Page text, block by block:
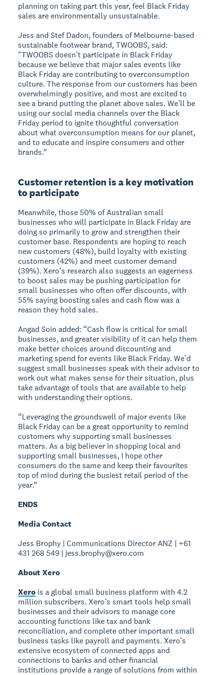
planning on taking part this year, feel Black Friday
sales are environmentally unsustainable.
Jess and Stef Dadon, founders of Melbourne-based
sustainable footwear brand, TWOOBS, said:
"TWOOBS doesn’t participate in Black Friday
because we believe that major sales events like
Black Friday are contributing to overconsumption
culture. The response from our customers has been
overwhelmingly positive, and most are excited to
see a brand putting the planet above sales. We’ll be
using our social media channels over the Black
Friday period to ignite thoughtful conversation
about what overconsumption means for our planet,
and to educate and inspire consumers and other
brands.”
Customer retention is a key motivation
to participate
Meanwhile, those 50% of Australian small
businesses who will participate in Black Friday are
doing so primarily to grow and strengthen their
customer base. Respondents are hoping to reach
new customers (48%), build loyalty with existing
customers (42%) and meet customer demand
(39%). Xero’s research also suggests an eagerness
to boost sales may be pushing participation for
small businesses who often offer discounts, with
55% saying boosting sales and cash flow was a
reason they hold sales.
Angad Soin added: “Cash flow is critical for small
businesses, and greater visibility of it can help them
make better choices around discounting and
marketing spend for events like Black Friday. We’d
suggest small businesses speak with their advisor to
work out what makes sense for their situation, plus
take advantage of tools that are available to help
with understanding their options.
“Leveraging the groundswell of major events like
Black Friday can be a great opportunity to remind
customers why supporting small businesses
matters. As a big believer in shopping local and
supporting small businesses, I hope other
consumers do the same and keep their favourites
top of mind during the busiest retail period of the
year.”
ENDS
Media Contact
Jess Brophy | Communications Director ANZ | +61
431 268 549 | jess.brophy@xero.com
About Xero
Xero is a global small business platform with 4.2
million subscribers. Xero’s smart tools help small
businesses and their advisors to manage core
accounting functions like tax and bank
reconciliation, and complete other important small
business tasks like payroll and payments. Xero’s
extensive ecosystem of connected apps and
connections to banks and other financial
institutions provide a range of solutions from within